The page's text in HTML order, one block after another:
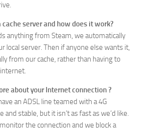
server and how does it work?
anything from Steam, we automatically
local server. Then if anyone else wants it,
from our cache, rather than having to
about your Internet connection ?
an ADSL line teamed with a 4G
and stable, but it isn’t as fast as we’d like.
the connection and we block a